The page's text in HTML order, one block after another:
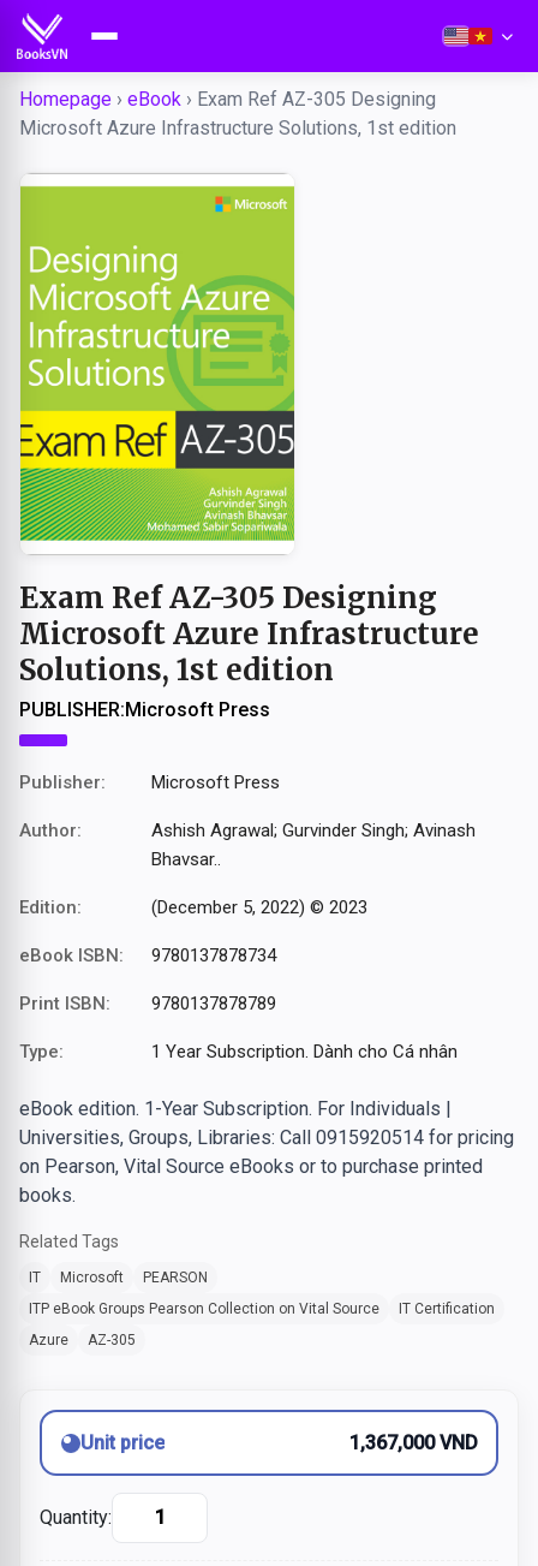
Homepage › eBook › Exam Ref AZ-305 Designing
Microsoft Azure Infrastructure Solutions, 1st edition
Exam Ref AZ-305 Designing
Microsoft Azure Infrastructure
Solutions, 1st edition
PUBLISHER:Microsoft Press
Publisher: Microsoft Press
Author:
Ashish Agrawal; Gurvinder Singh; Avinash
Bhavsar..
Edition: (December 5, 2022) © 2023
eBook ISBN: 9780137878734
Print ISBN: 9780137878789
Type: 1 Year Subscription. Dành cho Cá nhân
eBook edition. 1-Year Subscription. For Individuals |
Universities, Groups, Libraries: Call 0915920514 for pricing
on Pearson, Vital Source eBooks or to purchase printed
books.
Related Tags
IT Microsoft
PEARSON
ITP eBook Groups Pearson Collection on Vital Source
IT Certification
Azure
AZ-305
Unit price 1,367,000 VND
Quantity: